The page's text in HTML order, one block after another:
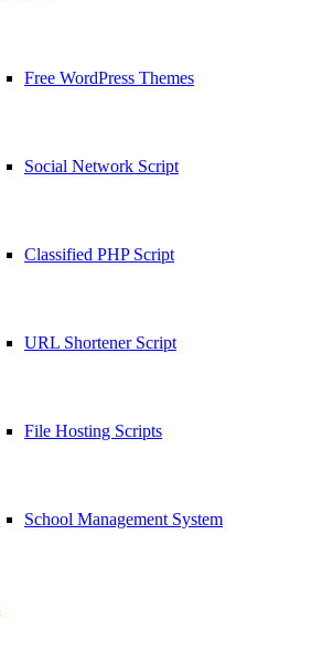
Free WordPress Themes
Social Network Script
Classified PHP Script
URL Shortener Script
File Hosting Scripts
School Management System